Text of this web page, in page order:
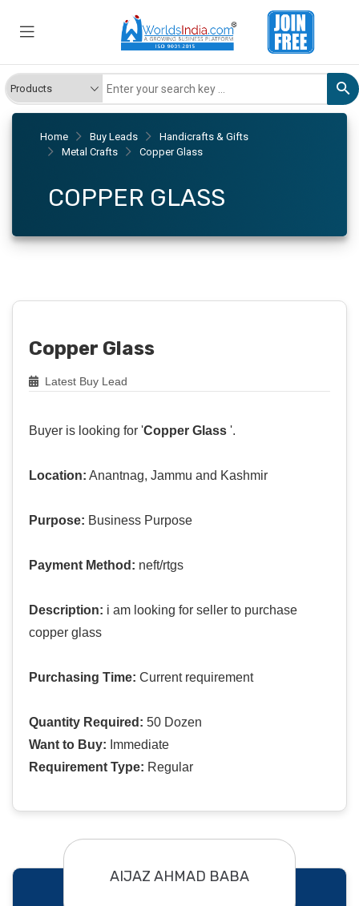
Home Buy Leads
Handicrafts & Gifts
Metal Crafts
Copper Glass
COPPER GLASS
Copper Glass
Latest Buy Lead
Buyer is looking for 'Copper Glass '.
Location: Anantnag, Jammu and Kashmir
Purpose: Business Purpose
Payment Method: neft/rtgs
Description: i am looking for seller to purchase
copper glass
Purchasing Time: Current requirement
Quantity Required: 50 Dozen
Want to Buy: Immediate
Requirement Type: Regular
AIJAZ AHMAD BABA